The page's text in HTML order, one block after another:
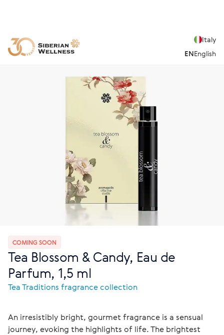
Italy
ENEnglish
COMING SOON
Tea Blossom & Candy, Eau de
Parfum, 1,5 ml
Tea Traditions fragrance collection
An irresistibly bright, gourmet fragrance is a sensual
journey, evoking the highlights of life. The brightest